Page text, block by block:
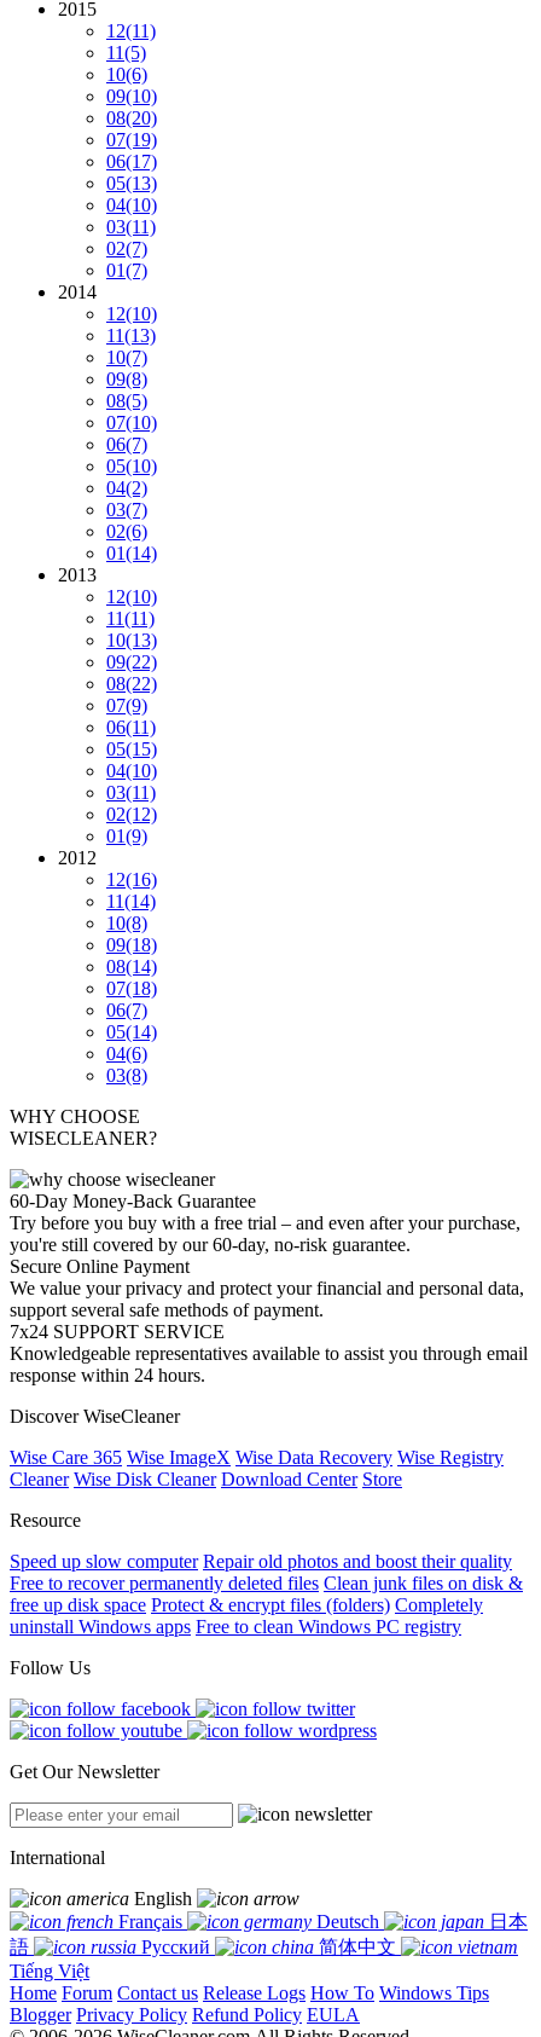
2015
12(11)
11(5)
10(6)
09(10)
08(20)
07(19)
06(17)
05(13)
04(10)
03(11)
02(7)
01(7)
2014
12(10)
11(13)
10(7)
09(8)
08(5)
07(10)
06(7)
05(10)
04(2)
03(7)
02(6)
01(14)
2013
12(10)
11(11)
10(13)
09(22)
08(22)
07(9)
06(11)
05(15)
04(10)
03(11)
02(12)
01(9)
2012
12(16)
11(14)
10(8)
09(18)
08(14)
07(18)
06(7)
05(14)
04(6)
03(8)
WHY CHOOSE
WISECLEANER?
60-Day Money-Back Guarantee
Try before you buy with a free trial – and even after your purchase,
you're still covered by our 60-day, no-risk guarantee.
Secure Online Payment
We value your privacy and protect your financial and personal data,
support several safe methods of payment.
7x24 SUPPORT SERVICE
Knowledgeable representatives available to assist you through email
response within 24 hours.
Discover WiseCleaner
Wise Care 365 Wise ImageX Wise Data Recovery Wise Registry
Cleaner Wise Disk Cleaner Download Center Store
Resource
Speed up slow computer Repair old photos and boost their quality
Free to recover permanently deleted files Clean junk files on disk &
free up disk space Protect & encrypt files (folders) Completely
uninstall Windows apps Free to clean Windows PC registry
Follow Us
Get Our Newsletter
International
English
Français
Deutsch
日本
語
Русский
简体中文
Tiếng Việt
Home Forum Contact us Release Logs How To Windows Tips
Blogger Privacy Policy Refund Policy EULA